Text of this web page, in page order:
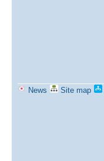
News Site map